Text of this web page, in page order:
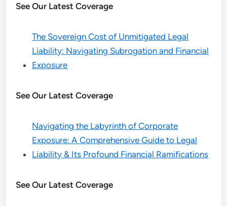
See Our Latest Coverage
The Sovereign Cost of Unmitigated Legal
Liability: Navigating Subrogation and Financial
Exposure
See Our Latest Coverage
Navigating the Labyrinth of Corporate
Exposure: A Comprehensive Guide to Legal
Liability & Its Profound Financial Ramifications
See Our Latest Coverage